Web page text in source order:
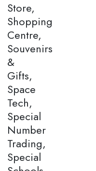
Store,
Shopping
Centre,
Souvenirs
&
Gifts,
Space
Tech,
Special
Number
Trading,
Special